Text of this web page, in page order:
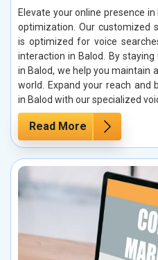
Elevate your online presence
optimization. Our customized
is optimized for voice
interaction in Balod. By
in Balod, we help you maintain
world. Expand your reach and
in Balod with our specialized
Read More